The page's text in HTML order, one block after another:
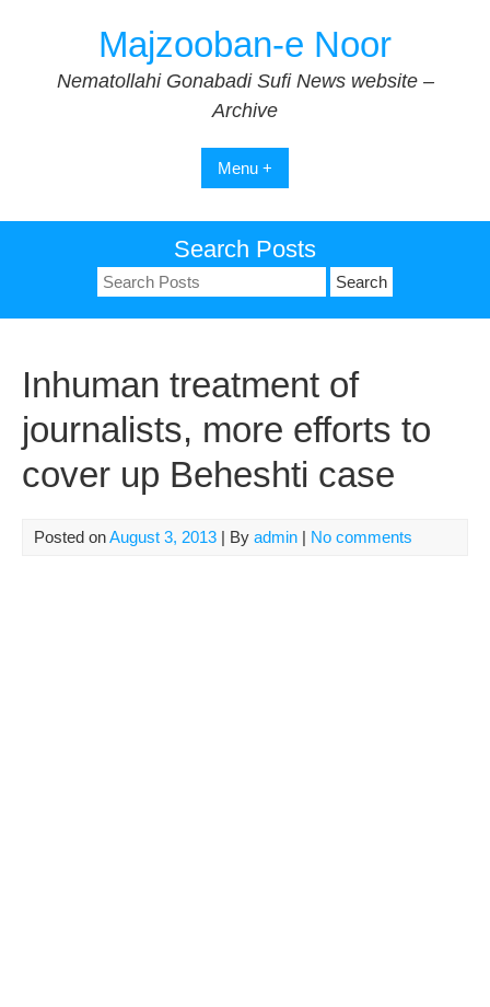
Majzooban-e Noor
Nematollahi Gonabadi Sufi News website –
Archive
Menu +
Search Posts
Search
for:
Inhuman treatment of
journalists, more efforts to
cover up Beheshti case
Posted onAugust 3, 2013 | By admin | No comments